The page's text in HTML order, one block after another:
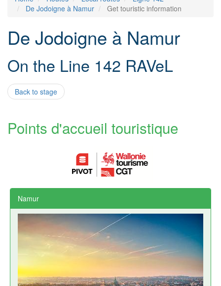
De Jodoigne à Namur
Get touristic information
De Jodoigne à Namur
On the Line 142 RAVeL
Back to stage
Points d'accueil touristique
Namur